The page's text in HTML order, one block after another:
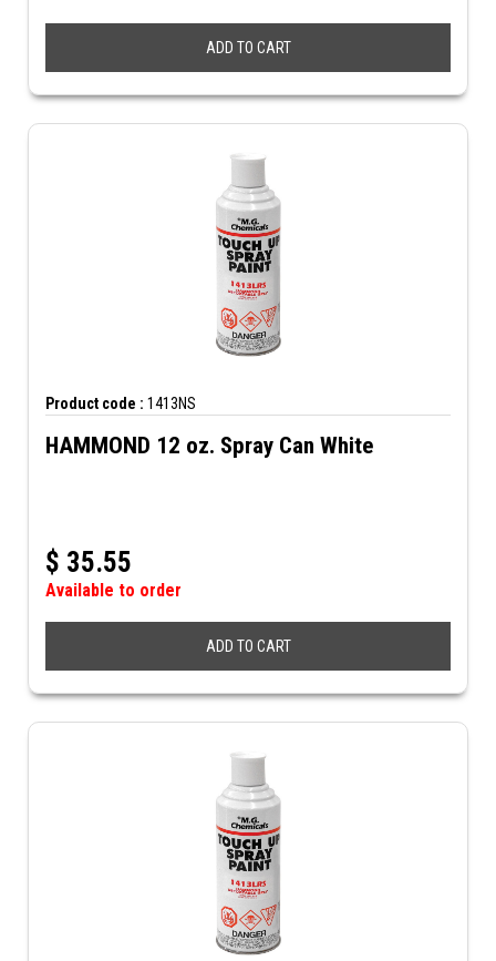
ADD TO CART
Product code : 1413NS
HAMMOND 12 oz. Spray Can White
$ 35.55
Available to order
ADD TO CART